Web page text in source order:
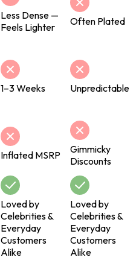
Less Dense —
Feels Lighter
Often Plated
1–3 Weeks Unpredictable
Inflated MSRP
Gimmicky
Discounts
Loved by
Celebrities &
Everyday
Customers
Alike
Loved by
Celebrities &
Everyday
Customers
Alike